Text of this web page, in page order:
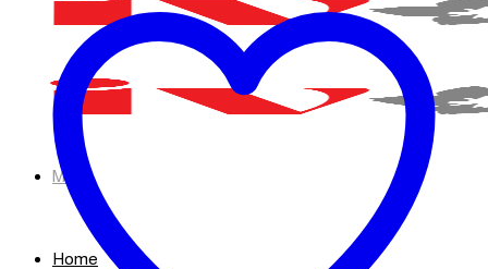
Menu
Home